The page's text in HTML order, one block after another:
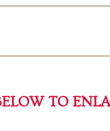
TO